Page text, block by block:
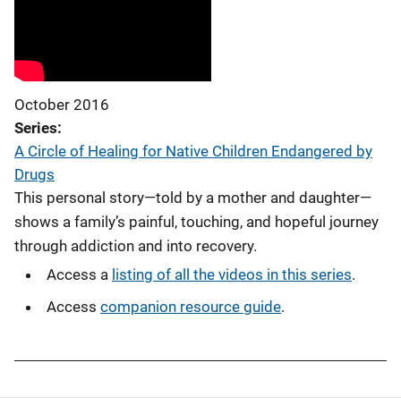
October 2016
Series
A Circle of Healing for Native Children Endangered by
Drugs
This personal story—told by a mother and daughter—
shows a family’s painful, touching, and hopeful journey
through addiction and into recovery.
Access a listing of all the videos in this series.
Access companion resource guide.